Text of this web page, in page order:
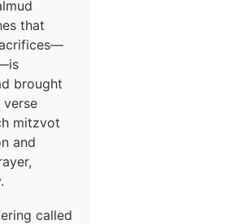
that
brought
verse
mitzvot
and
called